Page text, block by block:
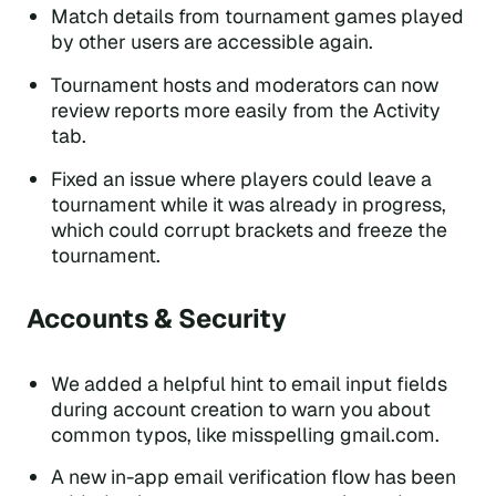
Match details from tournament games played
by other users are accessible again.
Tournament hosts and moderators can now
review reports more easily from the Activity
tab.
Fixed an issue where players could leave a
tournament while it was already in progress,
which could corrupt brackets and freeze the
tournament.
Accounts & Security
We added a helpful hint to email input fields
during account creation to warn you about
common typos, like misspelling gmail.com.
A new in-app email verification flow has been